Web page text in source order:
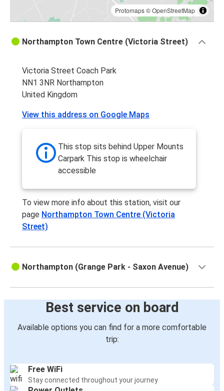
Protomaps©OpenStreetMap
Northampton Town Centre (Victoria Street)
Victoria Street Coach Park
NN1 3NR Northampton
United Kingdom
View this address on Google Maps
This stop sits behind Upper Mounts
Carpark This stop is wheelchair
accessible
To view more info about this station, visit our
page Northampton Town Centre (Victoria
Street)
Northampton (Grange Park - Saxon Avenue)
Best service on board
Available options you can find for a more comfortable
trip:
Free WiFi
Stay connected throughout your journey